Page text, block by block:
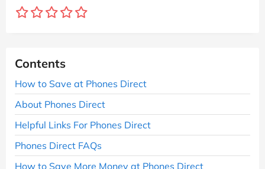
Contents
How to Save at Phones Direct
About Phones Direct
Helpful Links For Phones Direct
Phones Direct FAQs
How to Save More Money at Phones Direct